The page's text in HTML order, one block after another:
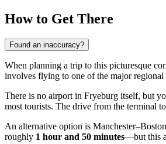
How to Get There
Found an inaccuracy?
When planning a trip to this picturesque
involves flying to one of the major
There is no airport in Fryeburg itself, but
most tourists. The drive from the terminal
An alternative option is
roughly 1 hour and 50 minutes—but this